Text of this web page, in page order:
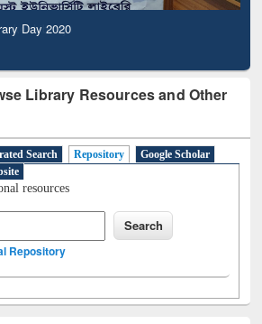
Day 2020
Library Resources and Other
Search Repository
Google Scholar
resources
Repository